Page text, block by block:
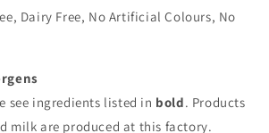
Dairy Free, No Artificial Colours, No
see ingredients listed in bold. Products
milk are produced at this factory.